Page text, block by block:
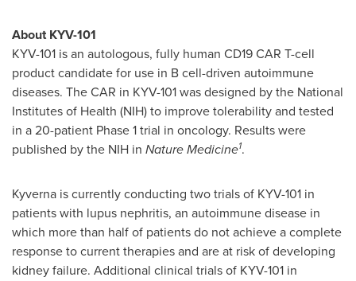
About KYV-101
KYV-101 is an autologous, fully human CD19 CAR T-cell
product candidate for use in B cell-driven autoimmune
diseases. The CAR in KYV-101 was designed by the National
Institutes of Health (NIH) to improve tolerability and tested
in a 20-patient Phase 1 trial in oncology. Results were
published by the NIH in Nature Medicine1.
Kyverna is currently conducting two trials of KYV-101 in
patients with lupus nephritis, an autoimmune disease in
which more than half of patients do not achieve a complete
response to current therapies and are at risk of developing
kidney failure. Additional clinical trials of KYV-101 in